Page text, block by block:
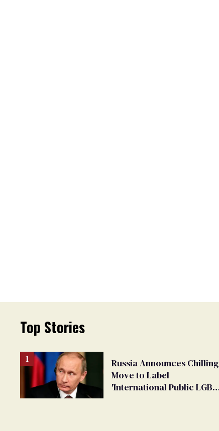
Top Stories
Russia Announces Chilling
Move to Label
'International Public LGBT